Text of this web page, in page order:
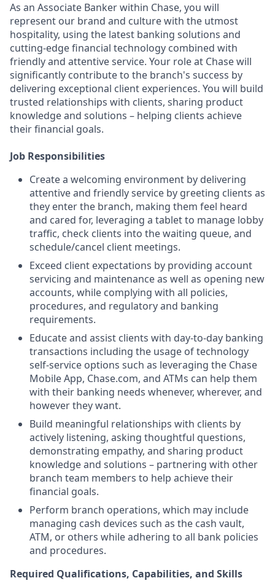
As an Associate Banker within Chase, you will
represent our brand and culture with the utmost
hospitality, using the latest banking solutions and
cutting-edge financial technology combined with
friendly and attentive service. Your role at Chase will
significantly contribute to the branch's success by
delivering exceptional client experiences. You will build
trusted relationships with clients, sharing product
knowledge and solutions – helping clients achieve
their financial goals.
Job Responsibilities
Create a welcoming environment by delivering
attentive and friendly service by greeting clients as
they enter the branch, making them feel heard
and cared for, leveraging a tablet to manage lobby
traffic, check clients into the waiting queue, and
schedule/cancel client meetings.
Exceed client expectations by providing account
servicing and maintenance as well as opening new
accounts, while complying with all policies,
procedures, and regulatory and banking
requirements.
Educate and assist clients with day-to-day banking
transactions including the usage of technology
self-service options such as leveraging the Chase
Mobile App, Chase.com, and ATMs can help them
with their banking needs whenever, wherever, and
however they want.
Build meaningful relationships with clients by
actively listening, asking thoughtful questions,
demonstrating empathy, and sharing product
knowledge and solutions – partnering with other
branch team members to help achieve their
financial goals.
Perform branch operations, which may include
managing cash devices such as the cash vault,
ATM, or others while adhering to all bank policies
and procedures.
Required Qualifications, Capabilities, and Skills